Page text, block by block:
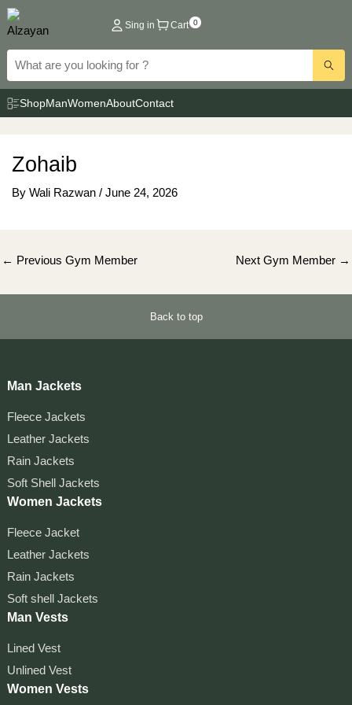
Skip
to
content
Sing in Cart 0
ShopManWomenAboutContact
Zohaib
By Wali Razwan / June 24, 2026
Post
← Previous Gym Member Next Gym Member →
Back to top
Man Jackets
Fleece Jackets
Leather Jackets
Rain Jackets
Soft Shell Jackets
Women Jackets
Fleece Jacket
Leather Jackets
Rain Jackets
Soft shell Jackets
Man Vests
Lined Vest
Unlined Vest
Women Vests